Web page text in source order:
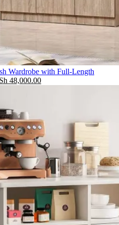
Wardrobe with Full-Length
65,000.00.
48,000.00Current